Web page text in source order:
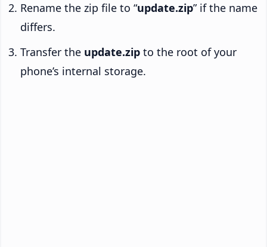
Rename the zip file to “update.zip” if the name
differs.
Transfer the update.zip to the root of your
phone’s internal storage.